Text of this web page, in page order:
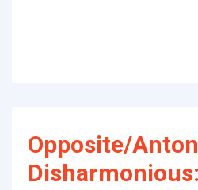
Opposite/
Disharmonious: